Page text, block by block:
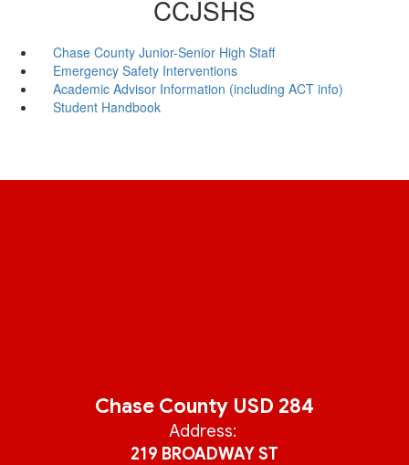
CCJSHS
Chase County Junior-Senior High Staff
Emergency Safety Interventions
Academic Advisor Information (including ACT info)
Student Handbook
Chase County USD 284
Address:
219 BROADWAY ST